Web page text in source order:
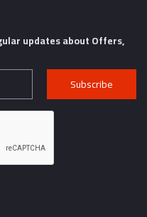
updates about Offers,
Subscribe